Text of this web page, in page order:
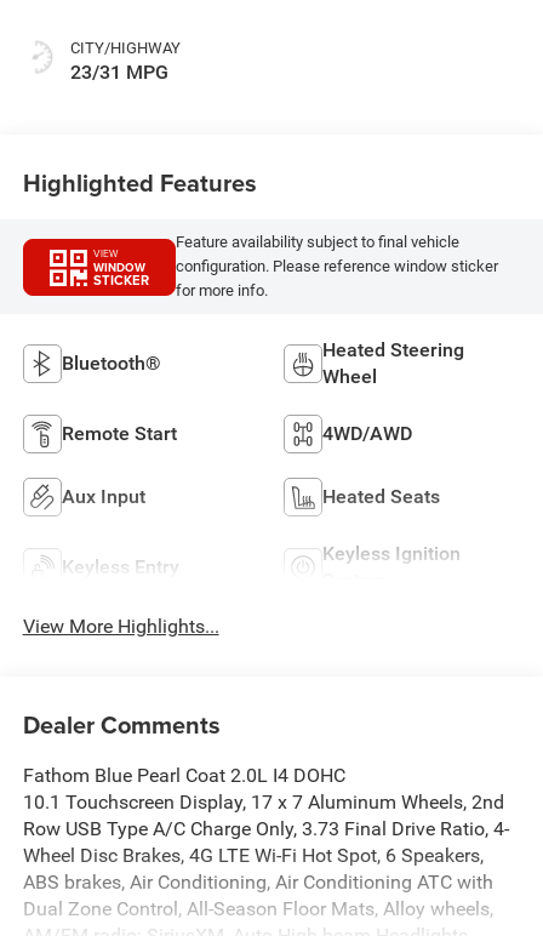
CITY/HIGHWAY
23/31 MPG
Highlighted Features
VIEW
WINDOW
STICKER
Feature availability subject to final vehicle
configuration. Please reference window sticker
for more info.
Bluetooth®
Heated Steering
Wheel
Remote Start 4WD/AWD
Aux Input Heated Seats
Keyless Entry
Keyless Ignition
View More Highlights...
Dealer Comments
Fathom Blue Pearl Coat 2.0L I4 DOHC
10.1 Touchscreen Display, 17 x 7 Aluminum Wheels, 2nd
Row USB Type A/C Charge Only, 3.73 Final Drive Ratio, 4-
Wheel Disc Brakes, 4G LTE Wi-Fi Hot Spot, 6 Speakers,
ABS brakes, Air Conditioning, Air Conditioning ATC with
Dual Zone Control, All-Season Floor Mats, Alloy wheels,